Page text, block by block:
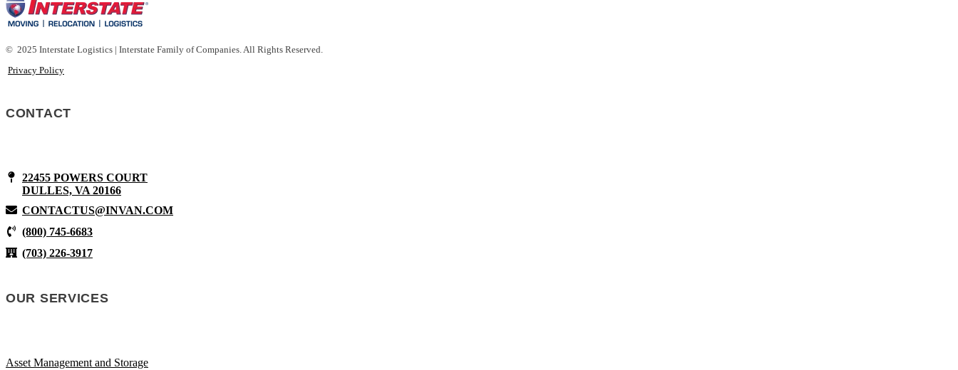
© 2025 Interstate Logistics | Interstate Family of Companies. All Rights Reserved.
Privacy Policy
CONTACT
22455 POWERS COURT
DULLES, VA 20166
CONTACTUS@INVAN.COM
(800) 745-6683
(703) 226-3917
OUR SERVICES
Asset Management and Storage